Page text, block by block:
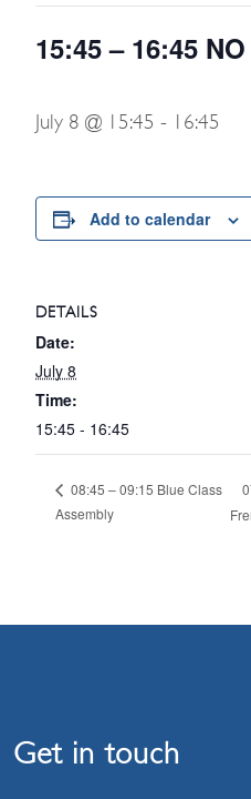
15:45 – 16:45
July 8 @ 15:45 - 16:45
Add to calendar
DETAILS
Date:
July 8
Time:
15:45 - 16:45
08:45 – 09:15 Blue Class
Assembly
Get in touch